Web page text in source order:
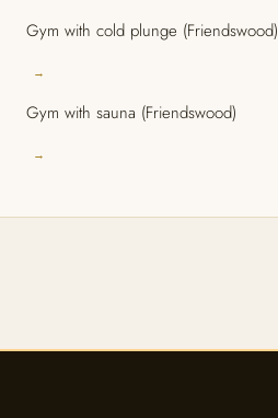
Gym with cold plunge (Friendswood)
→
Gym with sauna (Friendswood)
→